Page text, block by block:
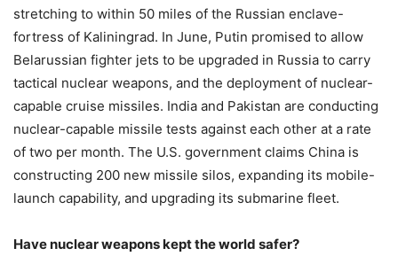
stretching to within 50 miles of the Russian enclave-
fortress of Kaliningrad. In June, Putin promised to allow
Belarussian fighter jets to be upgraded in Russia to carry
tactical nuclear weapons, and the deployment of nuclear-
capable cruise missiles. India and Pakistan are conducting
nuclear-capable missile tests against each other at a rate
of two per month. The U.S. government claims China is
constructing 200 new missile silos, expanding its mobile-
launch capability, and upgrading its submarine fleet.
Have nuclear weapons kept the world safer?